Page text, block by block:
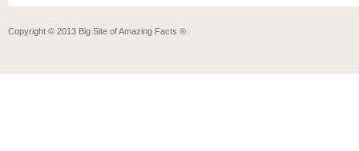
Copyright © 2013 Big Site of Amazing Facts ®